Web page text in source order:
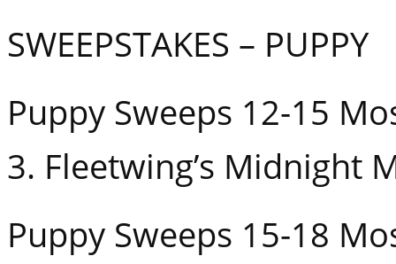
SWEEPSTAKES – PUPPY
Puppy Sweeps 12-15
3. Fleetwing’s Midnight
Puppy Sweeps 15-18